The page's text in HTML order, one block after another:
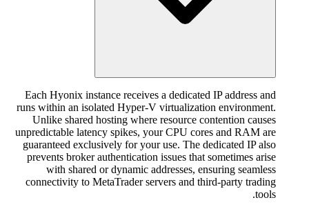
Each Hyonix instance receives a dedicated IP address and
runs within an isolated Hyper-V virtualization environment.
Unlike shared hosting where resource contention causes
unpredictable latency spikes, your CPU cores and RAM are
guaranteed exclusively for your use. The dedicated IP also
prevents broker authentication issues that sometimes arise
with shared or dynamic addresses, ensuring seamless
connectivity to MetaTrader servers and third-party trading
tools.